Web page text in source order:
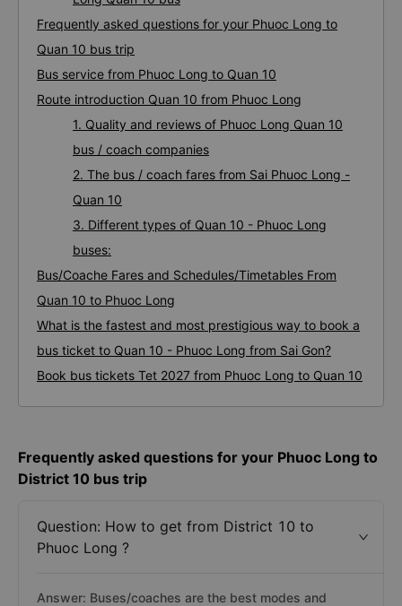
Frequently asked questions for your Phuoc Long to
Quan 10 bus trip
Bus service from Phuoc Long to Quan 10
Route introduction Quan 10 from Phuoc Long
1. Quality and reviews of Phuoc Long Quan 10
bus / coach companies
2. The bus / coach fares from Sai Phuoc Long -
Quan 10
3. Different types of Quan 10 - Phuoc Long
buses:
Bus/Coache Fares and Schedules/Timetables From
Quan 10 to Phuoc Long
What is the fastest and most prestigious way to book a
bus ticket to Quan 10 - Phuoc Long from Sai Gon?
Book bus tickets Tet 2027 from Phuoc Long to Quan 10
Frequently asked questions for your Phuoc Long to
District 10 bus trip
Question: How to get from District 10 to
Phuoc Long ?
Answer: Buses/coaches are the best modes and